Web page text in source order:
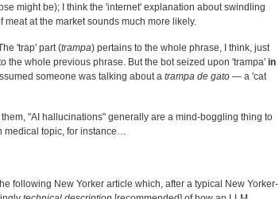
might be); I think the 'internet' explanation about swindling
at the market sounds much more likely.
'trap' part (trampa) pertains to the whole phrase, I think, just
the whole previous phrase. But the bot seized upon 'trampa' in
someone was talking about a trampa de gato — a 'cat
"AI hallucinations" generally are a mind-boggling thing to
medical topic, for instance…
following New Yorker article which, after a typical New Yorker-